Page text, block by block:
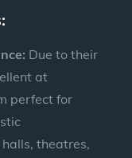
Due to their
at
perfect for
theatres,